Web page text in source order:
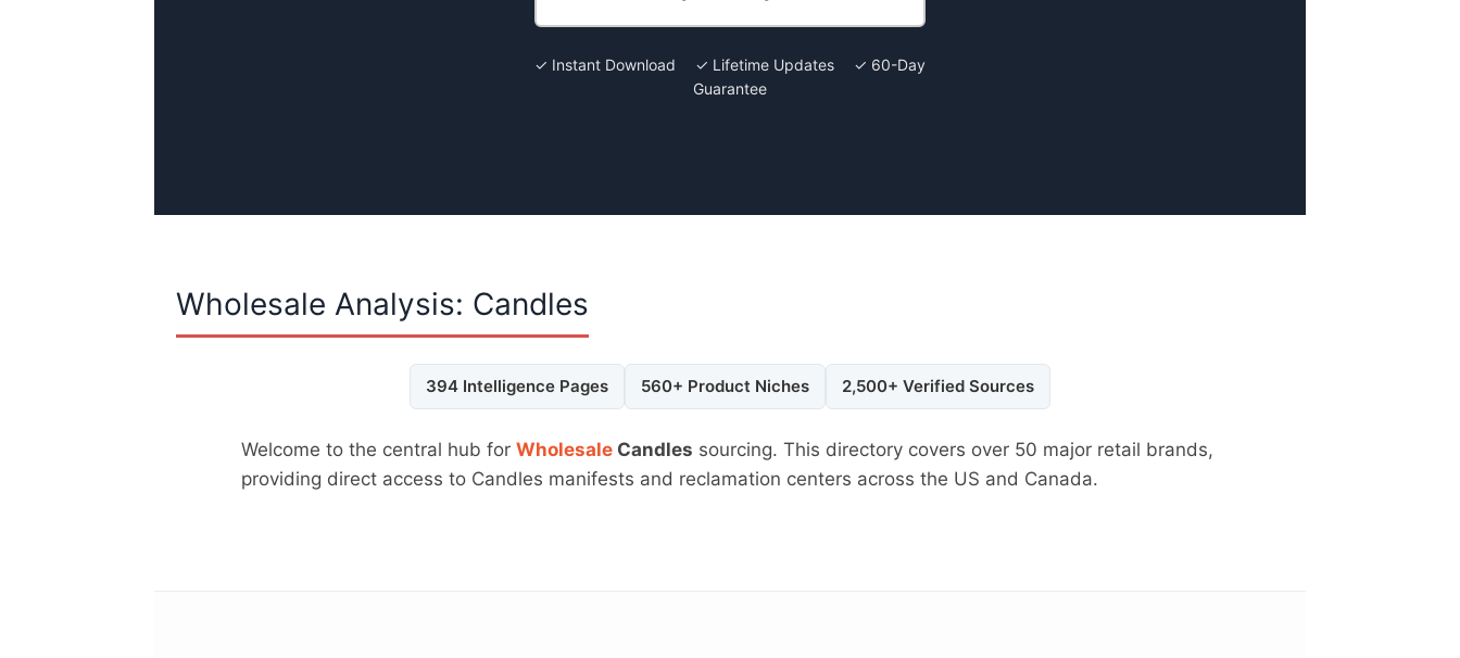
✓ Instant Download ✓ Lifetime Updates ✓ 60-Day
Guarantee
Wholesale Analysis: Candles
394 Intelligence Pages 560+ Product Niches 2,500+ Verified Sources
Welcome to the central hub for Wholesale Candles sourcing. This directory covers over 50 major retail brands,
providing direct access to Candles manifests and reclamation centers across the US and Canada.